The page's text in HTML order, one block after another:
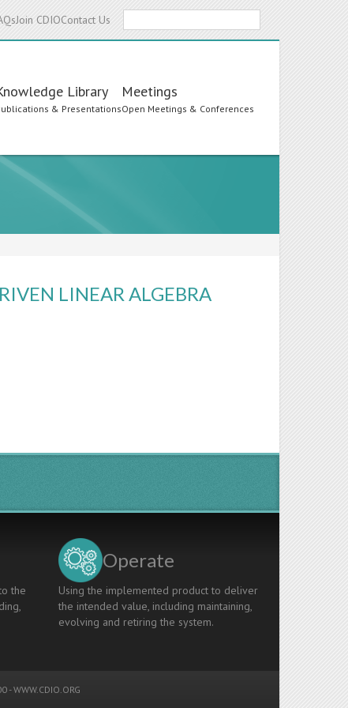
Join CDIOContact Us
Library
& Presentations
Meetings
Open Meetings & Conferences
LINEAR ALGEBRA
the
Operate
Using the implemented product to deliver
the intended value, including maintaining,
evolving and retiring the system.
-WWW.CDIO.ORG